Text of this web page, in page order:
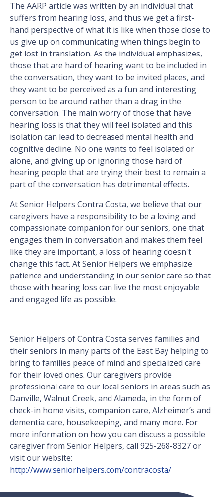
The AARP article was written by an individual that
suffers from hearing loss, and thus we get a first-
hand perspective of what it is like when those close to
us give up on communicating when things begin to
get lost in translation. As the individual emphasizes,
those that are hard of hearing want to be included in
the conversation, they want to be invited places, and
they want to be perceived as a fun and interesting
person to be around rather than a drag in the
conversation. The main worry of those that have
hearing loss is that they will feel isolated and this
isolation can lead to decreased mental health and
cognitive decline. No one wants to feel isolated or
alone, and giving up or ignoring those hard of
hearing people that are trying their best to remain a
part of the conversation has detrimental effects.
At Senior Helpers Contra Costa, we believe that our
caregivers have a responsibility to be a loving and
compassionate companion for our seniors, one that
engages them in conversation and makes them feel
like they are important, a loss of hearing doesn't
change this fact. At Senior Helpers we emphasize
patience and understanding in our senior care so that
those with hearing loss can live the most enjoyable
and engaged life as possible.
Senior Helpers of Contra Costa serves families and
their seniors in many parts of the East Bay helping to
bring to families peace of mind and specialized care
for their loved ones. Our caregivers provide
professional care to our local seniors in areas such as
Danville, Walnut Creek, and Alameda, in the form of
check-in home visits, companion care, Alzheimer’s and
dementia care, housekeeping, and many more. For
more information on how you can discuss a possible
caregiver from Senior Helpers, call 925-268-8327 or
visit our website:
http://www.seniorhelpers.com/contracosta/